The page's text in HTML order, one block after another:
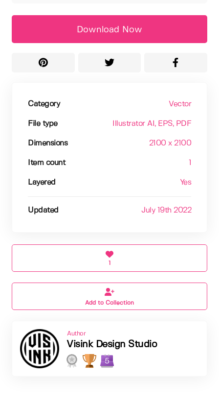
Download Now
Category Vector
File type Illustrator AI , EPS, PDF
Dimensions 2100 x 2100
Item count
Layered Yes
Updated July 19th 2022
1
Add to Collection
Author
Visink Design Studio
5